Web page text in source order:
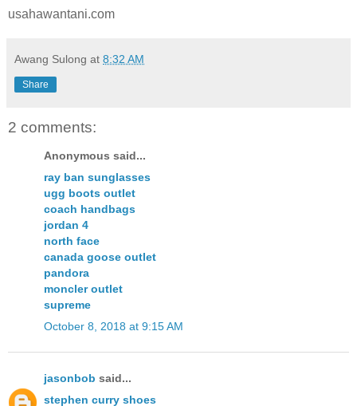
usahawantani.com
Awang Sulong at 8:32 AM
Share
2 comments:
Anonymous said...
ray ban sunglasses
ugg boots outlet
coach handbags
jordan 4
north face
canada goose outlet
pandora
moncler outlet
supreme
October 8, 2018 at 9:15 AM
jasonbob said...
stephen curry shoes